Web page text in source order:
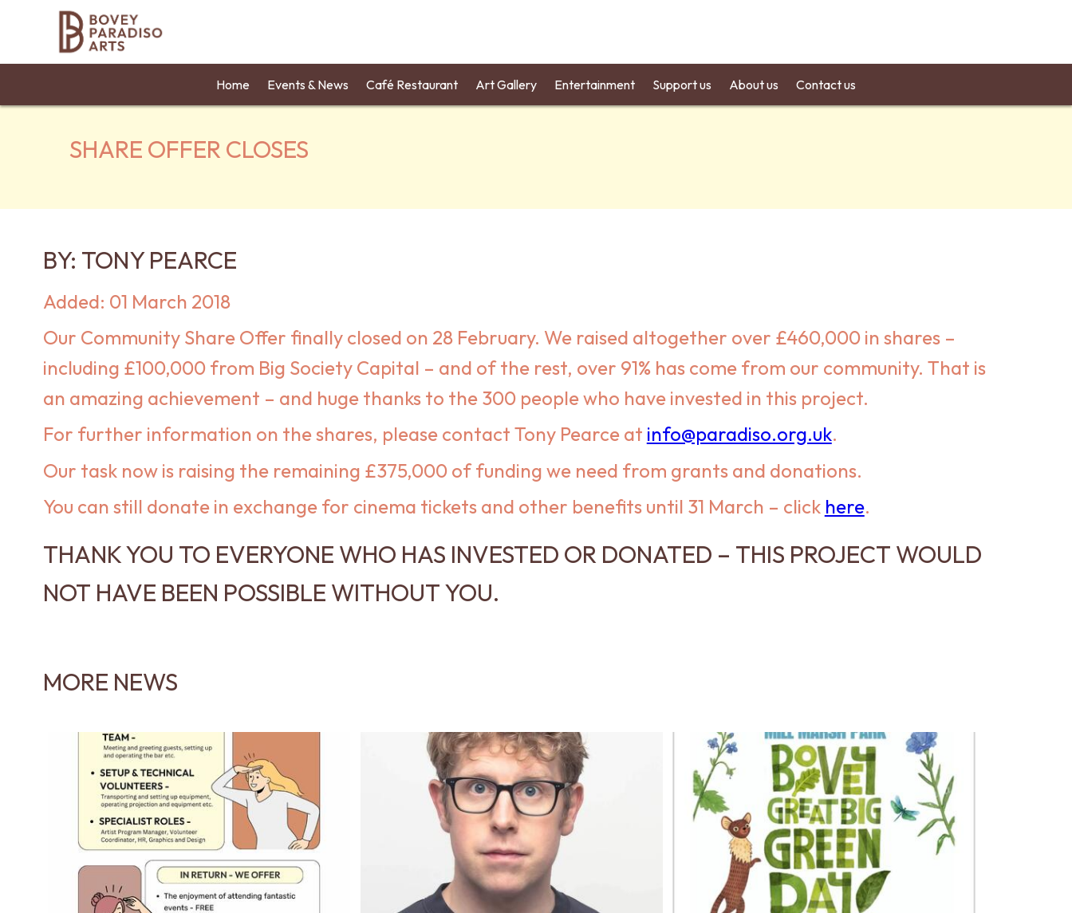
Home Events & News Café Restaurant Art Gallery Entertainment Support us About us Contact us
SHARE OFFER CLOSES
BY: TONY PEARCE
Added: 01 March 2018
Our Community Share Offer finally closed on 28 February. We raised altogether over £460,000 in shares –
including £100,000 from Big Society Capital – and of the rest, over 91% has come from our community. That is
an amazing achievement – and huge thanks to the 300 people who have invested in this project.
For further information on the shares, please contact Tony Pearce at info@paradiso.org.uk.
Our task now is raising the remaining £375,000 of funding we need from grants and donations.
You can still donate in exchange for cinema tickets and other benefits until 31 March – click here.
THANK YOU TO EVERYONE WHO HAS INVESTED OR DONATED – THIS PROJECT WOULD
NOT HAVE BEEN POSSIBLE WITHOUT YOU.
MORE NEWS